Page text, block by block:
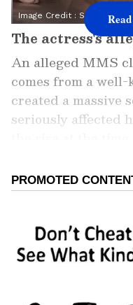
Image Credit : Social Media
The actress's
An alleged MMS
comes from a
created a massive
seriously affected
Add Asianet
Preferred
7